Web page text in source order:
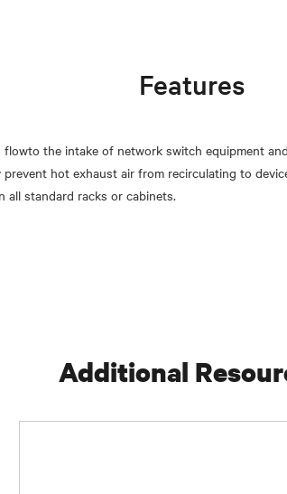
Features
the intake of network switch equipment
hot exhaust air from recirculating to
all standard racks or cabinets.
Additional